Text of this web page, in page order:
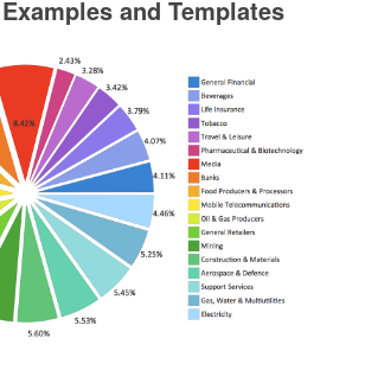
and Templates